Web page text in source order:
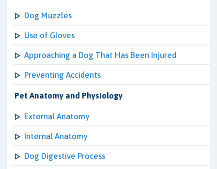
Dog Muzzles
Use of Gloves
Approaching a Dog That Has Been Injured
Preventing Accidents
Pet Anatomy and Physiology
External Anatomy
Internal Anatomy
Dog Digestive Process